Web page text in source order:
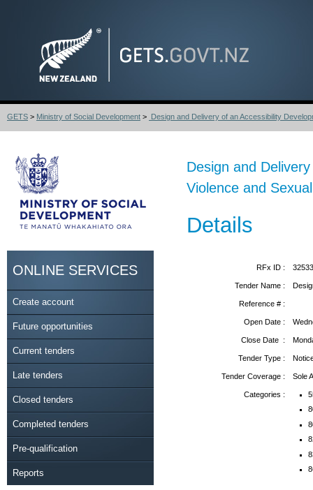
GETS > Ministry of Social Development > Design and Delivery of an Accessibility
ONLINE SERVICES
Create account
Future opportunities
Current tenders
Late tenders
Closed tenders
Completed tenders
Pre-qualification
Reports
Design and
Violence and
Details
RFx ID :
Tender Name :
Reference # :
Open Date :
Close Date :
Tender Type :
Tender Coverage : Sole
Categories :